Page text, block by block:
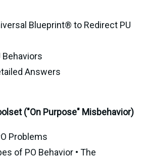
Blueprint® to Redirect PU
Behaviors
Answers
("On Purpose" Misbehavior)
Problems
of PO Behavior • The